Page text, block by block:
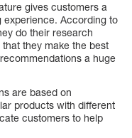
gives customers a
experience. According to
do their research
they make the best
a huge
are based on
products with different
customers to help